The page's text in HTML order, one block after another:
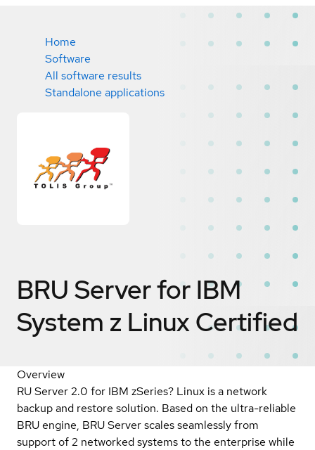
Home
Software
All software results
Standalone applications
BRU Server for IBM
System z LinuxCertified
Overview
RU Server 2.0 for IBM zSeries? Linux is a network
backup and restore solution. Based on the ultra-reliable
BRU engine, BRU Server scales seamlessly from
support of 2 networked systems to the enterprise while